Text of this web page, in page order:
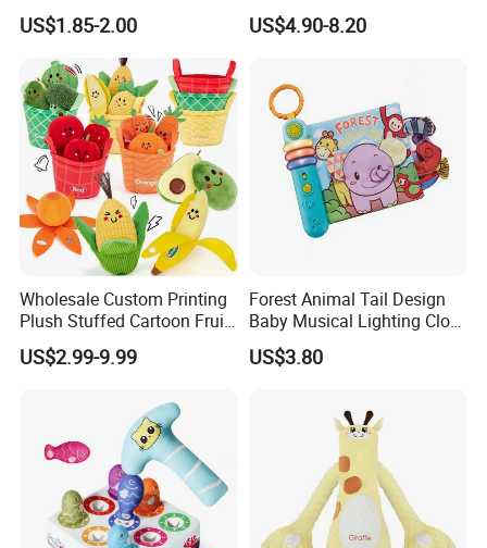
Learning Sensory Texture
Book
US$1.85-2.00
Cloth Book Toy
US$4.90-8.20
Wholesale Custom Printing
Plush Stuffed Cartoon Fruit
Series Blind Box Toy
Children Gift
US$2.99-9.99
Forest Animal Tail Design
Baby Musical Lighting Cloth
Book Infant Early Education
Touch Cognitive Hanging
US$3.80